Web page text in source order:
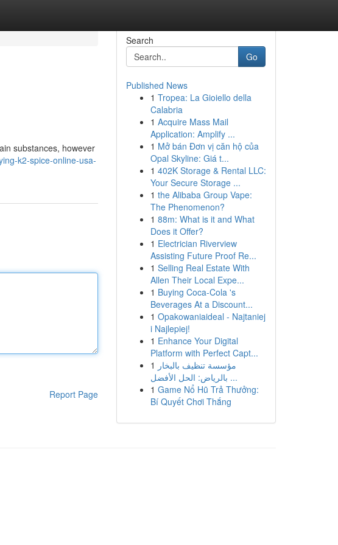
substances, however
k2-spice-online-usa-
Report Page
Search
Go
Published News
1 Tropea: La Gioiello della
Calabria
1 Acquire Mass Mail
Application: Amplify ...
1 Mở bán Đơn vị căn hộ của
Opal Skyline: Giá t...
1 402K Storage & Rental LLC:
Your Secure Storage ...
1 the Alibaba Group Vape:
The Phenomenon?
1 88m: What is it and What
Does it Offer?
1 Electrician Riverview
Assisting Future Proof Re...
1 Selling Real Estate With
Allen Their Local Expe...
1 Buying Coca-Cola 's
Beverages At a Discount...
1 Opakowaniaideal - Najtaniej
i Najlepiej!
1 Enhance Your Digital
Platform with Perfect Capt...
1 مؤسسة تنظيف بالبخار
بالرياض: الحل الأفضل ...
1 Game Nổ Hũ Trả Thưởng:
Bí Quyết Chơi Thắng